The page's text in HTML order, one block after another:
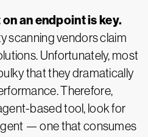
an endpoint is key.
scanning vendors claim
Unfortunately, most
that they dramatically
Therefore,
based tool, look for
— one that consumes